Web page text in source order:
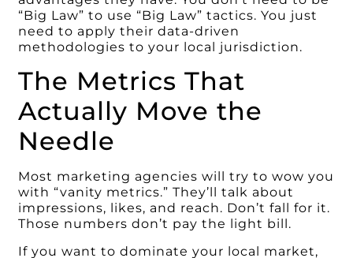
“Big Law” to use “Big Law” tactics. You just
need to apply their data-driven
methodologies to your local jurisdiction.
The Metrics That
Actually Move the
Needle
Most marketing agencies will try to wow you
with “vanity metrics.” They’ll talk about
impressions, likes, and reach. Don’t fall for it.
Those numbers don’t pay the light bill.
If you want to dominate your local market,